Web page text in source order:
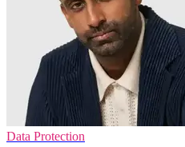
Data Protection